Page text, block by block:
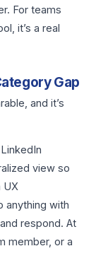
For teams
it’s a real
Gap
and it’s
view so
UX
anything with
respond. At
member, or a